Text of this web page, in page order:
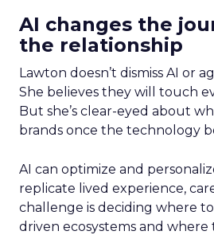
AI changes the
the relationship
Lawton doesn’t dismiss AI or
She believes they will touch
But she’s clear-eyed about
brands once the technology
AI can optimize and
replicate lived experience,
challenge is deciding where
driven ecosystems and